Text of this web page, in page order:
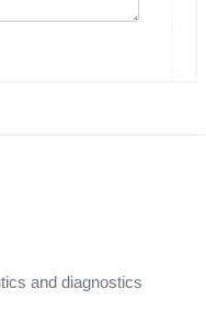
and diagnostics